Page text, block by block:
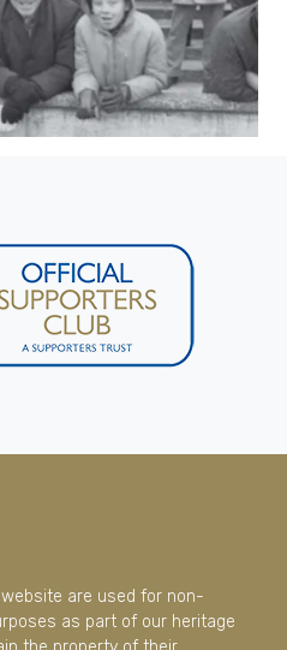
are used for non-
as part of our heritage